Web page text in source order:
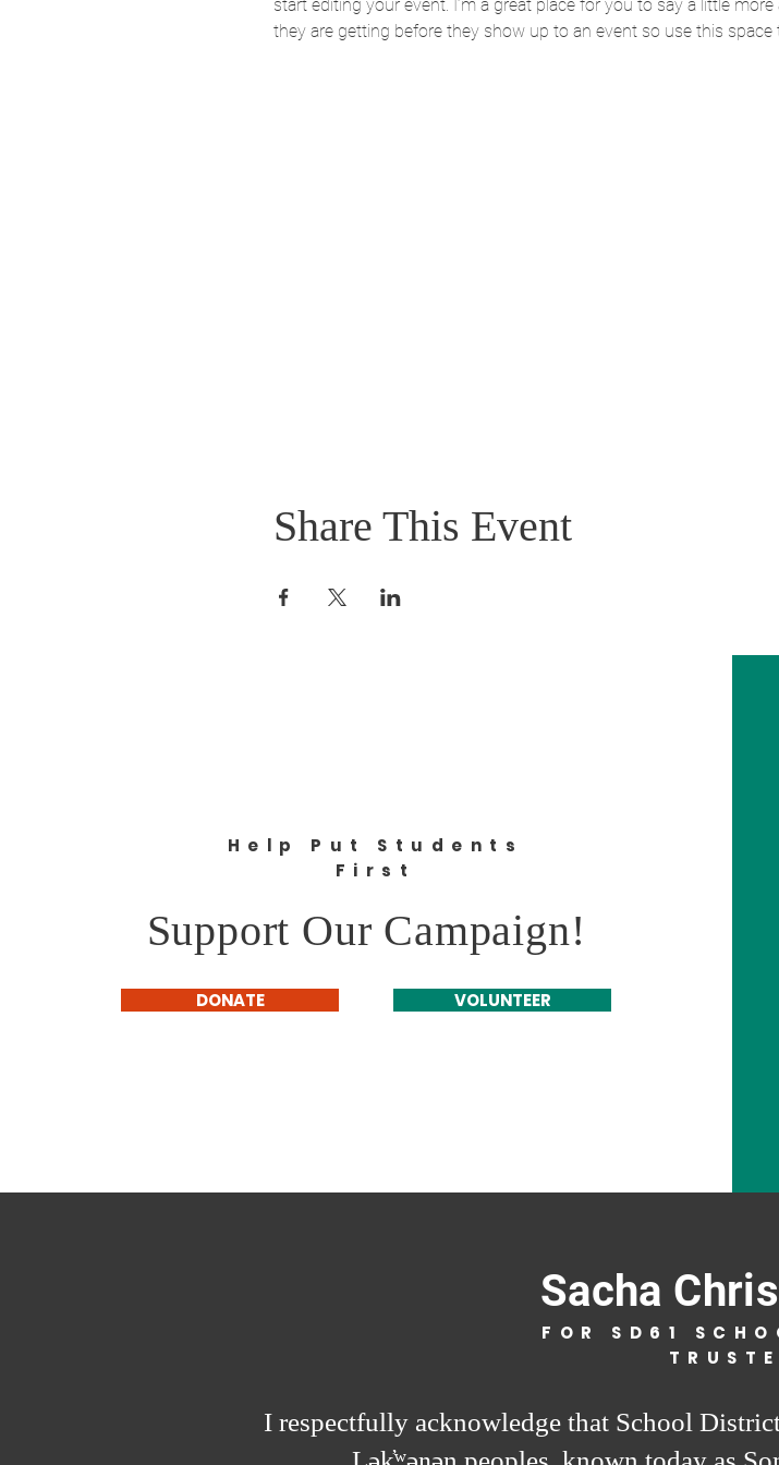
start editing your event. I’m a great place for you to say a little
they are getting before they show up to an event so use this space
Share This Event
Help Put Students
First
Support Our Campaign!
DONATE VOLUNTEER
Sacha
FOR SD61
I respectfully acknowledge that School